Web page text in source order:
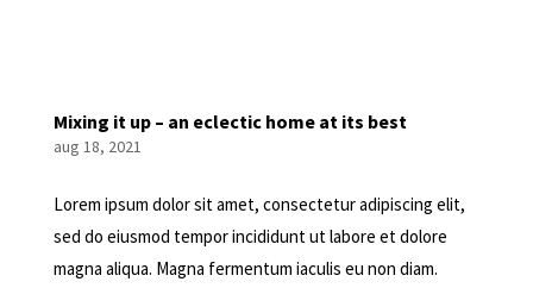
Mixing it up – an eclectic home at its best
aug 18, 2021
Lorem ipsum dolor sit amet, consectetur adipiscing elit,
sed do eiusmod tempor incididunt ut labore et dolore
magna aliqua. Magna fermentum iaculis eu non diam.